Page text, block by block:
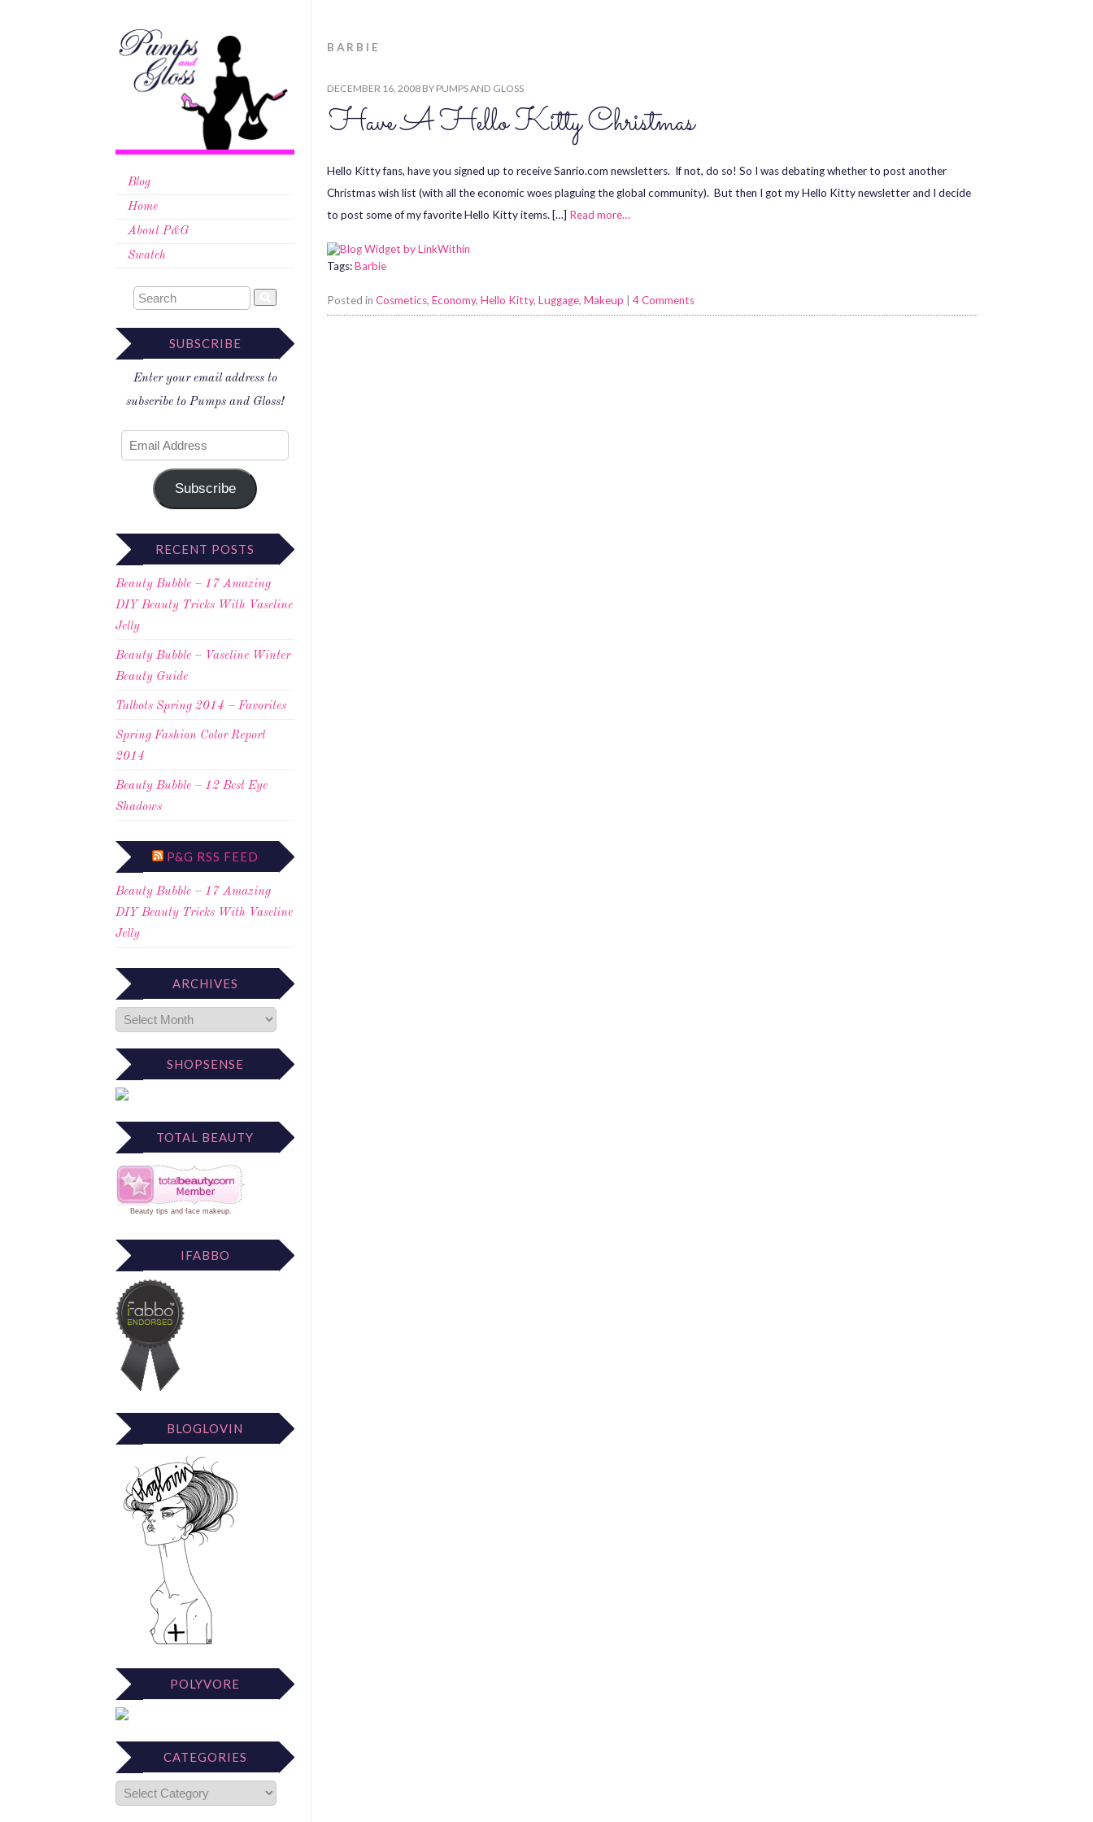
Blog
Home
About P&G
Swatch
SUBSCRIBE
Enter your email address to
subscribe to Pumps and Gloss!
Subscribe
RECENT POSTS
Beauty Bubble – 17 Amazing
DIY Beauty Tricks With Vaseline
Jelly
Beauty Bubble – Vaseline Winter
Beauty Guide
Talbots Spring 2014 – Favorites
Spring Fashion Color Report
2014
Beauty Bubble – 12 Best Eye
Shadows
P&G RSS FEED
Beauty Bubble – 17 Amazing
DIY Beauty Tricks With Vaseline
Jelly
ARCHIVES
SHOPSENSE
TOTAL BEAUTY
Beauty tips and face makeup.
IFABBO
BLOGLOVIN
POLYVORE
CATEGORIES
BARBIE
DECEMBER 16, 2008 BY PUMPS AND GLOSS
Have A Hello Kitty Christmas
Hello Kitty fans, have you signed up to receive Sanrio.com newsletters. If not, do so! So I was debating whether to post another
Christmas wish list (with all the economic woes plaguing the global community). But then I got my Hello Kitty newsletter and I decide
to post some of my favorite Hello Kitty items. […] Read more…
Tags:Barbie
Posted in Cosmetics, Economy, Hello Kitty, Luggage, Makeup 4 Comments